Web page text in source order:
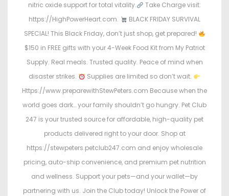
nitric oxide support for total vitality.
Take Charge visit:
https://HighPowerHeart.com.
BLACK FRIDAY SURVIVAL
SPECIAL! This Black Friday, don’t just shop, get prepared!
$150 in FREE gifts with your 4-Week Food Kit from My Patriot
Supply. Real meals. Trusted quality. Peace of mind when
disaster strikes.
Supplies are limited so don’t wait.
Https://www.preparewithStewPeters.com Because when the
world goes dark… your family shouldn’t go hungry. Pet Club
247 is your trusted source for affordable, high-quality pet
products delivered right to your door. Shop at
https://stewpeters.petclub247.com and enjoy wholesale
pricing, auto-ship convenience, and premium pet nutrition
and wellness. Support your pets—and your wallet—by
partnering with us. Join the Club today! Unlock the Power of